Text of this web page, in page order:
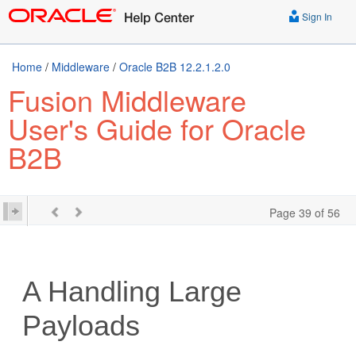
Sign In
Home / Middleware / Oracle B2B 12.2.1.2.0
Fusion Middleware
User's Guide for Oracle
B2B
Page 39 of 56
AHandling Large
Payloads